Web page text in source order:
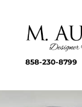
858-230-8799